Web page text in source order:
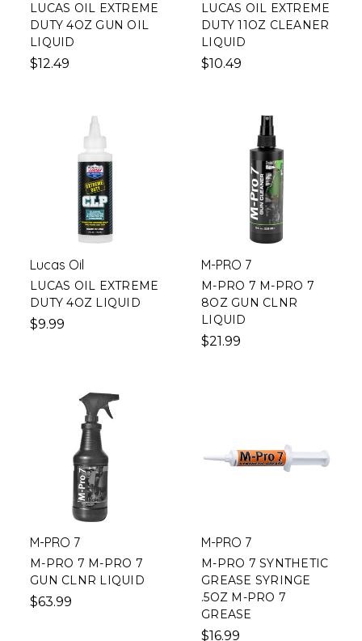
LUCAS OIL EXTREME
DUTY 4OZ GUN OIL
LIQUID
$12.49
LUCAS OIL EXTREME
DUTY 11OZ CLEANER
LIQUID
$10.49
Lucas Oil
LUCAS OIL EXTREME
DUTY 4OZ LIQUID
$9.99
M-PRO 7
M-PRO 7 M-PRO 7
8OZ GUN CLNR
LIQUID
$21.99
M-PRO 7
M-PRO 7 M-PRO 7
GUN CLNR LIQUID
$63.99
M-PRO 7
M-PRO 7 SYNTHETIC
GREASE SYRINGE
.5OZ M-PRO 7
GREASE
$16.99